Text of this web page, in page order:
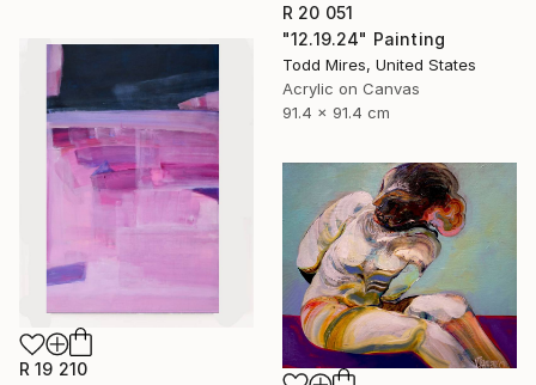
R 20 051
"12.19.24" Painting
Todd Mires, United States
Acrylic on Canvas
91.4 x 91.4 cm
R 19 210